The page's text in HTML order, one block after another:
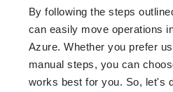
By following the steps
can easily move operations
Azure. Whether you prefer
manual steps, you can
works best for you. So, let's